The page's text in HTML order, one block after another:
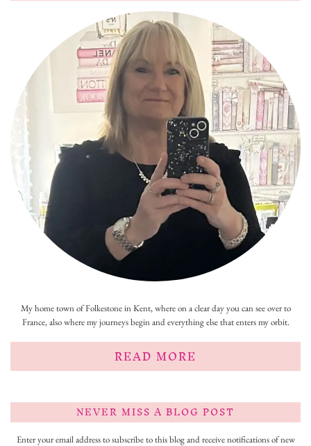
My home town of Folkestone in Kent, where on a clear day you can see over to
France, also where my journeys begin and everything else that enters my orbit.
READ MORE
NEVER MISS A BLOG POST
Enter your email address to subscribe to this blog and receive notifications of new